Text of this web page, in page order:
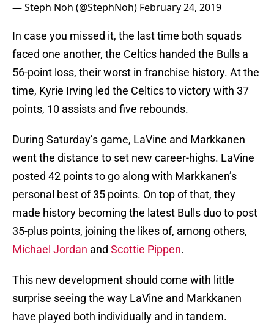
— Steph Noh (@StephNoh) February 24, 2019
In case you missed it, the last time both squads
faced one another, the Celtics handed the Bulls a
56-point loss, their worst in franchise history. At the
time, Kyrie Irving led the Celtics to victory with 37
points, 10 assists and five rebounds.
During Saturday’s game, LaVine and Markkanen
went the distance to set new career-highs. LaVine
posted 42 points to go along with Markkanen’s
personal best of 35 points. On top of that, they
made history becoming the latest Bulls duo to post
35-plus points, joining the likes of, among others,
Michael Jordan and Scottie Pippen.
This new development should come with little
surprise seeing the way LaVine and Markkanen
have played both individually and in tandem.